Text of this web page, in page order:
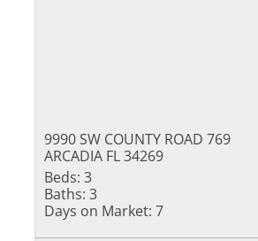
9990 SW COUNTY ROAD 769
ARCADIA FL 34269
Beds: 3
Baths: 3
Days on Market: 7